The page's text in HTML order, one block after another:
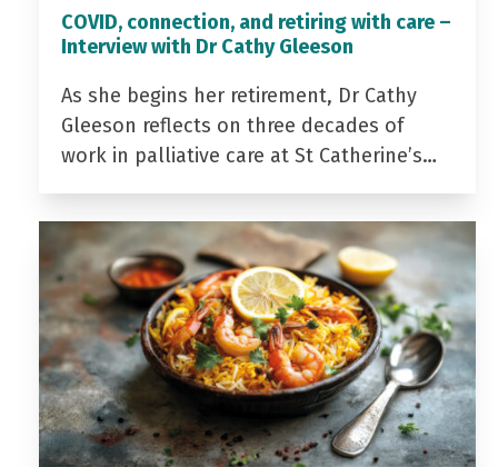
COVID, connection, and retiring with care –
Interview with Dr Cathy Gleeson
As she begins her retirement, Dr Cathy
Gleeson reflects on three decades of
work in palliative care at St Catherine’s…